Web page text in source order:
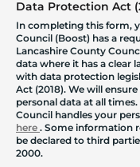
Data Protection Act
In completing this form,
Council (Boost) has a
Lancashire County
data where it has a clear
with data protection
Act (2018). We will
personal data at all
Council handles your
here . Some information
be declared to third
2000.